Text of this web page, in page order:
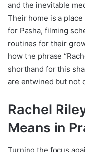
and the inevitable
Their home is a
for Pasha, filming
routines for their
how the phrase
shorthand for this
are entwined but not
Rachel
Means in
Turning the focus